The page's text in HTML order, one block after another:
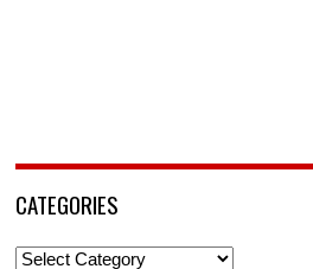
CATEGORIES
Categories